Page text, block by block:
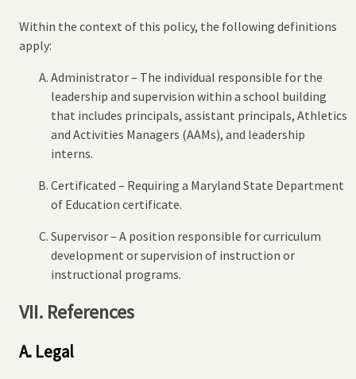
Within the context of this policy, the following definitions
apply:
Administrator – The individual responsible for the
leadership and supervision within a school building
that includes principals, assistant principals, Athletics
and Activities Managers (AAMs), and leadership
interns.
Certificated – Requiring a Maryland State Department
of Education certificate.
Supervisor – A position responsible for curriculum
development or supervision of instruction or
instructional programs.
VII. References
A. Legal